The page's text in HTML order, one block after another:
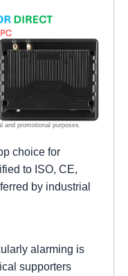
choice for
to ISO, CE,
by industrial
alarming is
supporters